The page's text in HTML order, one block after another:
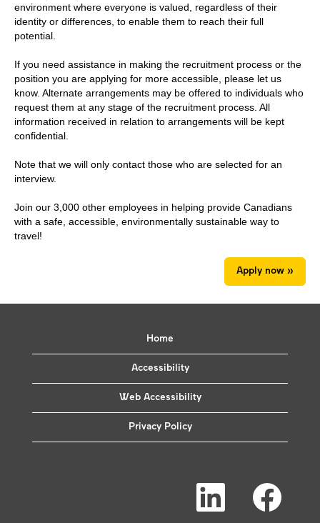
environment where everyone is valued, regardless of their
identity or differences, to enable them to reach their full
potential.
If you need assistance in making the recruitment process or the
position you are applying for more accessible, please let us
know. Alternate arrangements may be offered to individuals who
request them at any stage of the recruitment process. All
information received in relation to arrangements will be kept
confidential.
Note that we will only contact those who are selected for an
interview.
Join our 3,000 other employees in helping provide Canadians
with a safe, accessible, environmentally sustainable way to
travel!
Apply now »
Home
Accessibility
Web Accessibility
Privacy Policy
O
n
p
e